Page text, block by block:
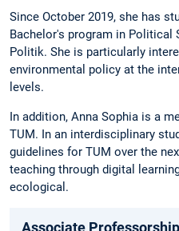
Since October 2019, she has
Bachelor's program in Political
Politik. She is particularly
environmental policy at the
levels.
In addition, Anna Sophia is a
TUM. In an interdisciplinary
guidelines for TUM over the
teaching through digital
ecological.
Associate